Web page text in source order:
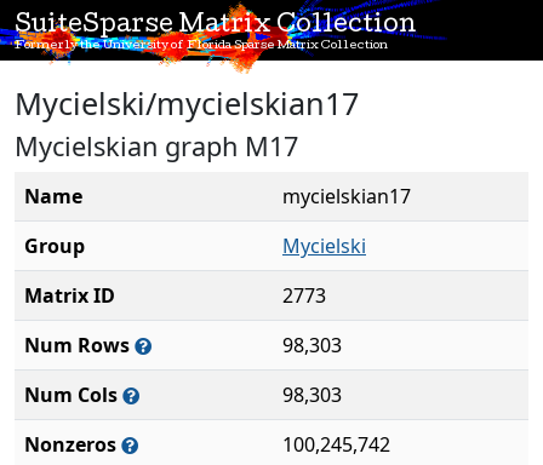
SuiteSparse Matrix Collection
Formerly the University of Florida Sparse Matrix Collection
Mycielski/mycielskian17
Mycielskian graph M17
Name
mycielskian17
Group
Mycielski
Matrix ID
2773
Num Rows
98,303
Num Cols
98,303
Nonzeros
100,245,742